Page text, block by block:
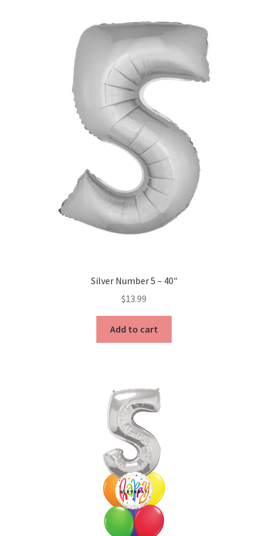
Silver Number 5 – 40″
$13.99
Add to cart